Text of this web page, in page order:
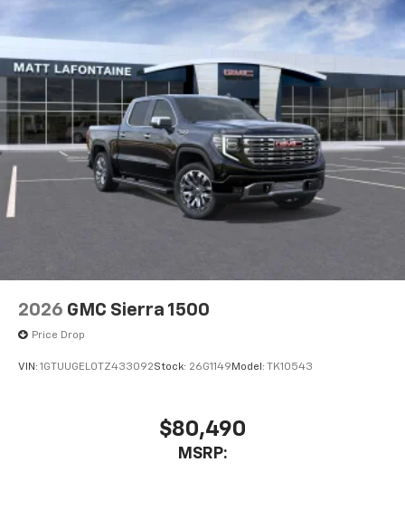
2026 GMC Sierra 1500
Price Drop
VIN: 1GTUUGEL0TZ433092Stock: 26G1149 Model: TK10543
$80,490
MSRP: